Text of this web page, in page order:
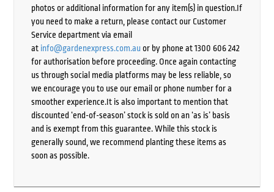
photos or additional information for any item(s) in question.If
you need to make a return, please contact our Customer
Service department via email
at info@gardenexpress.com.auor by phone at 1300 606 242
for authorisation before proceeding. Once again contacting
us through social media platforms may be less reliable, so
we encourage you to use our email or phone number for a
smoother experience.It is also important to mention that
discounted ‘end-of-season’ stock is sold on an ‘as is’ basis
and is exempt from this guarantee. While this stock is
generally sound, we recommend planting these items as
soon as possible.